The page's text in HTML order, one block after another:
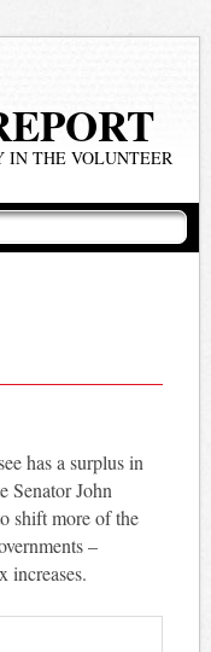
IN THE VOLUNTEER
has a surplus in
Senator John
shift more of the
–
increases.